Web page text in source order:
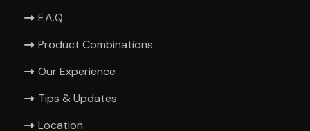
F.A.Q.
Product Combinations
Our Experience
Tips & Updates
Location